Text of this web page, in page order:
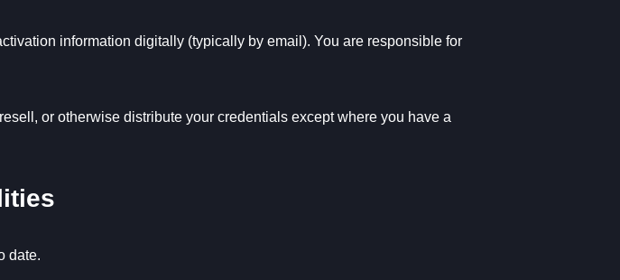
information digitally (typically by email). You are responsible for
or otherwise distribute your credentials except where you have a
date.